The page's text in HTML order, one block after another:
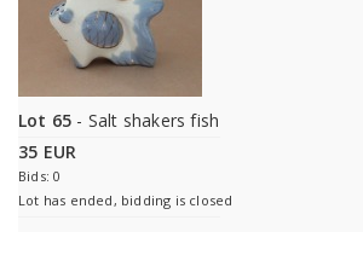
Lot 65 - Salt shakers fish
35 EUR
Bids: 0
Lot has ended, bidding is closed